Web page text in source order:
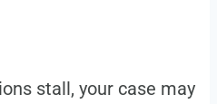
stall, your case may